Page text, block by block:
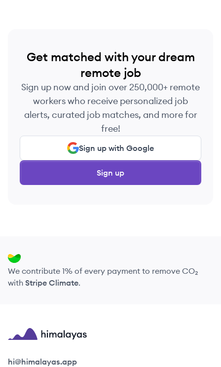
Get matched with your dream
remote job
Sign up now and join over 250,000+ remote
workers who receive personalized job
alerts, curated job matches, and more for
free!
Sign up with Google
Sign up
We contribute 1% of every payment to remove CO₂
with Stripe Climate.
Himalayas logo
hi@himalayas.app